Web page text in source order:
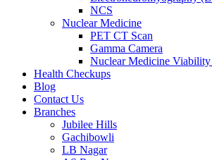
NCS
Nuclear Medicine
PET CT Scan
Gamma Camera
Nuclear Medicine Viability
Health Checkups
Blog
Contact Us
Branches
Jubilee Hills
Gachibowli
LB Nagar